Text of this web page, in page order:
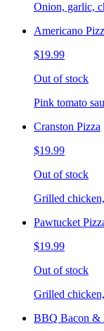
Onion, garlic,
Americano
$19.99
Out of stock
Pink tomato
Cranston Pizza
$19.99
Out of stock
Grilled
Pawtucket
$19.99
Out of stock
Grilled
BBQ Bacon &